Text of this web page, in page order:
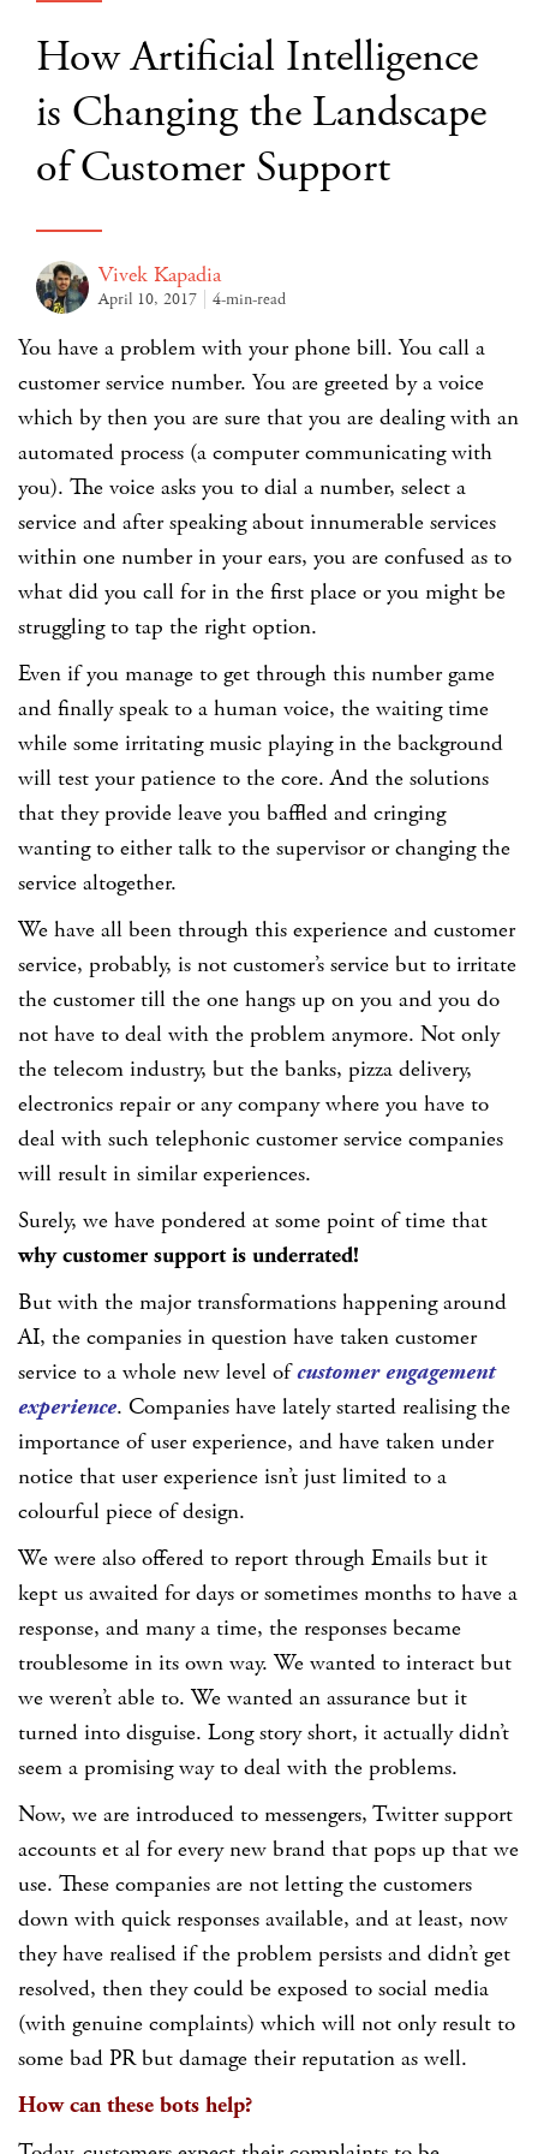
How Artificial Intelligence
is Changing the Landscape
of Customer Support
Vivek Kapadia
April 10, 2017 4-min-read
You have a problem with your phone bill. You call a
customer service number. You are greeted by a voice
which by then you are sure that you are dealing with an
automated process (a computer communicating with
you). The voice asks you to dial a number, select a
service and after speaking about innumerable services
within one number in your ears, you are confused as to
what did you call for in the first place or you might be
struggling to tap the right option.
Even if you manage to get through this number game
and finally speak to a human voice, the waiting time
while some irritating music playing in the background
will test your patience to the core. And the solutions
that they provide leave you baffled and cringing
wanting to either talk to the supervisor or changing the
service altogether.
We have all been through this experience and customer
service, probably, is not customer’s service but to irritate
the customer till the one hangs up on you and you do
not have to deal with the problem anymore. Not only
the telecom industry, but the banks, pizza delivery,
electronics repair or any company where you have to
deal with such telephonic customer service companies
will result in similar experiences.
Surely, we have pondered at some point of time that
why customer support is underrated!
But with the major transformations happening around
AI, the companies in question have taken customer
service to a whole new level ofcustomer engagement
experience. Companies have lately started realising the
importance of user experience, and have taken under
notice that user experience isn’t just limited to a
colourful piece of design.
We were also offered to report through Emails but it
kept us awaited for days or sometimes months to have a
response, and many a time, the responses became
troublesome in its own way. We wanted to interact but
we weren’t able to. We wanted an assurance but it
turned into disguise. Long story short, it actually didn’t
seem a promising way to deal with the problems.
Now, we are introduced to messengers, Twitter support
accounts et al for every new brand that pops up that we
use. These companies are not letting the customers
down with quick responses available, and at least, now
they have realised if the problem persists and didn’t get
resolved, then they could be exposed to social media
(with genuine complaints) which will not only result to
some bad PR but damage their reputation as well.
How can these bots help?